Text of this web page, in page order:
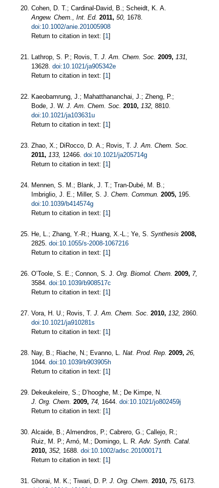
Cohen, D. T.; Cardinal-David, B.; Scheidt, K. A.
Angew. Chem., Int. Ed. 2011, 50, 1678.
doi:10.1002/anie.201005908
Return to citation in text: [1]
Lathrop, S. P.; Rovis, T. J. Am. Chem. Soc. 2009, 131,
13628. doi:10.1021/ja905342e
Return to citation in text: [1]
Kaeobamrung, J.; Mahatthananchai, J.; Zheng, P.;
Bode, J. W. J. Am. Chem. Soc. 2010, 132, 8810.
doi:10.1021/ja103631u
Return to citation in text: [1]
Zhao, X.; DiRocco, D. A.; Rovis, T. J. Am. Chem. Soc.
2011, 133, 12466. doi:10.1021/ja205714g
Return to citation in text: [1]
Mennen, S. M.; Blank, J. T.; Tran-Dubé, M. B.;
Imbriglio, J. E.; Miller, S. J. Chem. Commun. 2005, 195.
doi:10.1039/b414574g
Return to citation in text: [1]
He, L.; Zhang, Y.-R.; Huang, X.-L.; Ye, S. Synthesis 2008,
2825. doi:10.1055/s-2008-1067216
Return to citation in text: [1]
O’Toole, S. E.; Connon, S. J. Org. Biomol. Chem. 2009, 7,
3584. doi:10.1039/b908517c
Return to citation in text: [1]
Vora, H. U.; Rovis, T. J. Am. Chem. Soc. 2010, 132, 2860.
doi:10.1021/ja910281s
Return to citation in text: [1]
Nay, B.; Riache, N.; Evanno, L. Nat. Prod. Rep. 2009, 26,
1044. doi:10.1039/b903905h
Return to citation in text: [1]
Dekeukeleire, S.; D’hooghe, M.; De Kimpe, N.
J. Org. Chem. 2009, 74, 1644. doi:10.1021/jo802459j
Return to citation in text: [1]
Alcaide, B.; Almendros, P.; Cabrero, G.; Callejo, R.;
Ruiz, M. P.; Arnó, M.; Domingo, L. R.Adv. Synth. Catal.
2010, 352, 1688. doi:10.1002/adsc.201000171
Return to citation in text: [1]
Ghorai, M. K.; Tiwari, D. P. J. Org. Chem. 2010, 75, 6173.